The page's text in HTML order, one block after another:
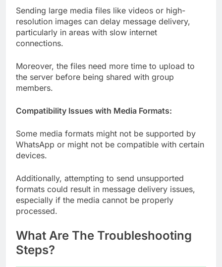
Sending large media files like videos or high-
resolution images can delay message delivery,
particularly in areas with slow internet
connections.
Moreover, the files need more time to upload to
the server before being shared with group
members.
Compatibility Issues with Media Formats:
Some media formats might not be supported by
WhatsApp or might not be compatible with certain
devices.
Additionally, attempting to send unsupported
formats could result in message delivery issues,
especially if the media cannot be properly
processed.
What Are The Troubleshooting
Steps?